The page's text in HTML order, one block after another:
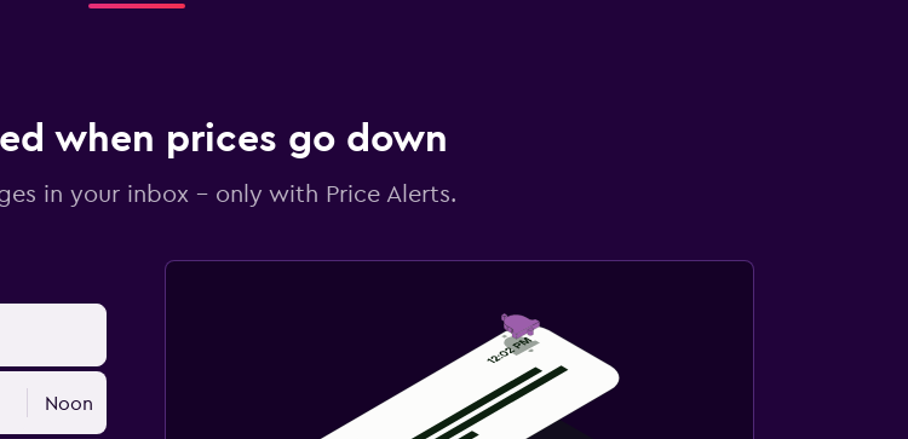
when prices go down
in your inbox - only with Price Alerts.
Noon